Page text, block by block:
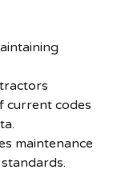
current codes
maintenance